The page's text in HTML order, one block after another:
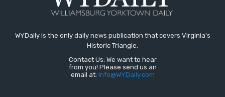
WYDaily is the only daily news publication that covers Virginia's
Historic Triangle.
Contact Us: We want to hear
from you! Please send us an
email at: Info@WYDaily.com